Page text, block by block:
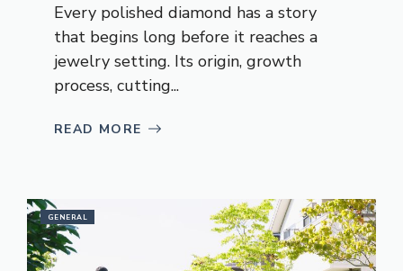
Every polished diamond has a story
that begins long before it reaches a
jewelry setting. Its origin, growth
process, cutting...
READ MORE
GENERAL